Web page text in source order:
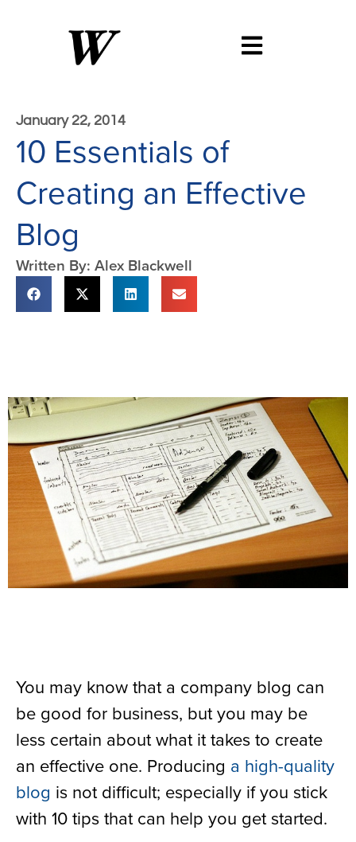
January 22, 2014
10 Essentials of
Creating an Effective
Blog
Written By: Alex Blackwell
You may know that a company blog can
be good for business, but you may be
less certain about what it takes to create
an effective one. Producing a high-quality
blog is not difficult; especially if you stick
with 10 tips that can help you get started.